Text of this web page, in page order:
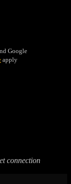
Google
apply
connection